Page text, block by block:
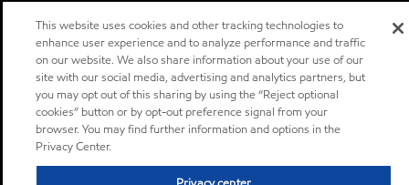
This website uses cookies and other tracking technologies to
enhance user experience and to analyze performance and traffic
on our website. We also share information about your use of our
site with our social media, advertising and analytics partners, but
you may opt out of this sharing by using the “Reject optional
cookies” button or by opt-out preference signal from your
browser. You may find further information and options in the
Privacy Center.